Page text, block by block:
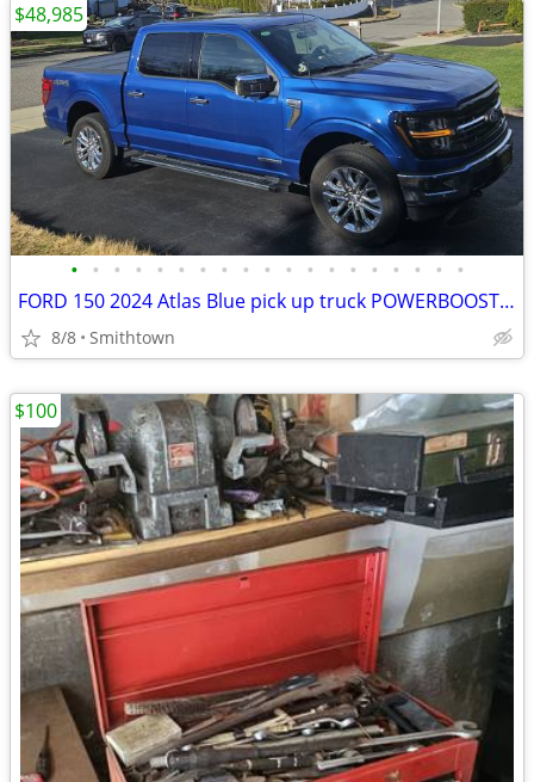
• • • • • • • • • • • • • • • • • • •
FORD 150 2024 Atlas Blue pick up truck POWERBOOST FULL HYBRID car step sunroof
8/8 Smithtown
$48,985
$100